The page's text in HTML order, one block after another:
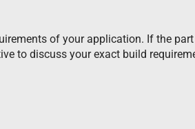
of your application. If the
to discuss your exact build